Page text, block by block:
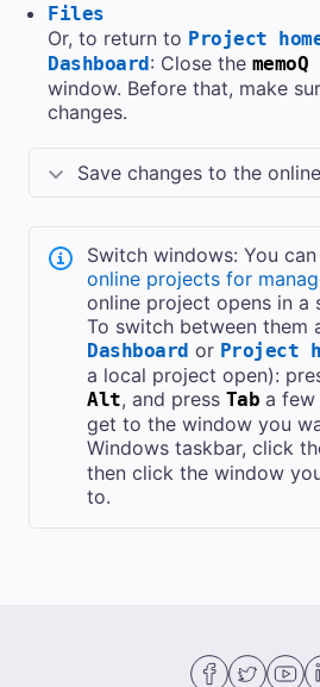
Files
Or, to return to Project
Dashboard: Close the
window. Before that, make
changes.
Save changes to the
Switch windows: You can
online projects for
online project opens in a
To switch between them
Dashboard or Project
a local project open):
Alt, and press Tab a few
get to the window you
Windows taskbar, click
then click the window
to.